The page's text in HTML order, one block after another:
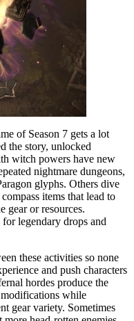
of Season 7 gets a lot
the story, unlocked
witch powers have new
nightmare dungeons,
glyphs. Others dive
items that lead to
gear or resources.
legendary drops and
these activities so none
and push characters
hordes produce the
modifications while
gear variety. Sometimes